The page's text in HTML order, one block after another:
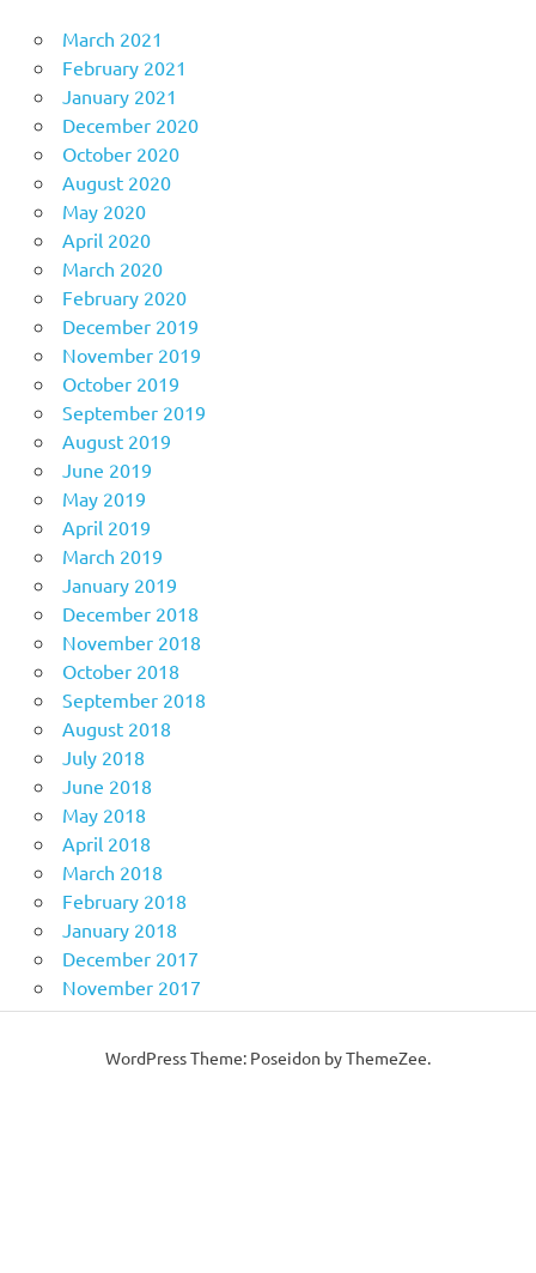
March 2021
February 2021
January 2021
December 2020
October 2020
August 2020
May 2020
April 2020
March 2020
February 2020
December 2019
November 2019
October 2019
September 2019
August 2019
June 2019
May 2019
April 2019
March 2019
January 2019
December 2018
November 2018
October 2018
September 2018
August 2018
July 2018
June 2018
May 2018
April 2018
March 2018
February 2018
January 2018
December 2017
November 2017
WordPress Theme: Poseidon by ThemeZee.